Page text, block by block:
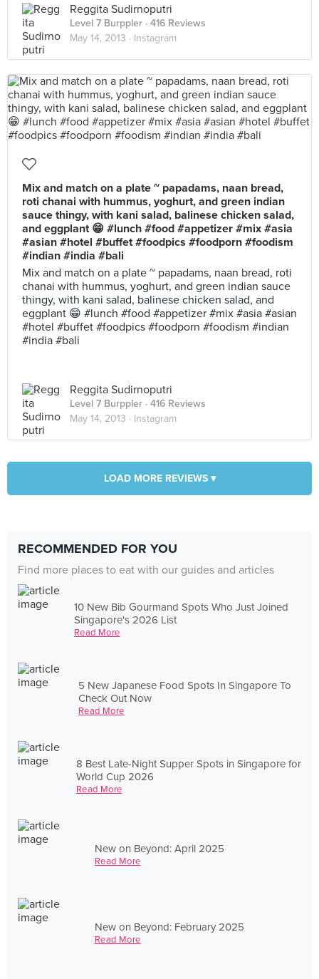
Reggita Sudirnoputri
Level 7 Burppler · 416 Reviews
May 14, 2013 · Instagram
Mix and match on a plate ~ papadams, naan bread,
roti chanai with hummus, yoghurt, and green indian
sauce thingy, with kani salad, balinese chicken salad,
and eggplant 😁 #lunch #food #appetizer #mix #asia
#asian #hotel #buffet #foodpics #foodporn #foodism
#indian #india #bali
Mix and match on a plate ~ papadams, naan bread, roti
chanai with hummus, yoghurt, and green indian sauce
thingy, with kani salad, balinese chicken salad, and
eggplant 😁 #lunch #food #appetizer #mix #asia #asian
#hotel #buffet #foodpics #foodporn #foodism #indian
#india #bali
Reggita Sudirnoputri
Level 7 Burppler · 416 Reviews
May 14, 2013 · Instagram
LOAD MORE REVIEWS ▾
RECOMMENDED FOR YOU
Find more places to eat with our guides and articles
10 New Bib Gourmand Spots Who Just Joined
Singapore's 2026 List
Read More
5 New Japanese Food Spots In Singapore To
Check Out Now
Read More
8 Best Late-Night Supper Spots in Singapore for
World Cup 2026
Read More
New on Beyond: April 2025
Read More
New on Beyond: February 2025
Read More